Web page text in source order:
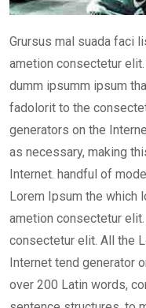
Grursus mal suada faci
ametion consectetur
dumm ipsumm ipsum
fadolorit to the
generators on the
as necessary, making
Internet. handful of
Lorem Ipsum the which
ametion consectetur
consectetur elit. All the
Internet tend generator
over 200 Latin words,